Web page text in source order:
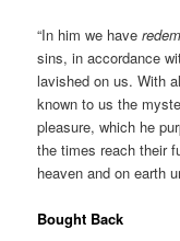
“In him we have
sins, in accordance
lavished on us. With
known to us the
pleasure, which he
the times reach their
heaven and on earth
Bought Back